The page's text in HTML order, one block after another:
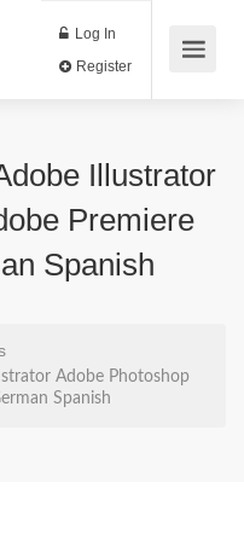
Log In
Illustrator
Premiere
Spanish
Adobe Photoshop
Spanish